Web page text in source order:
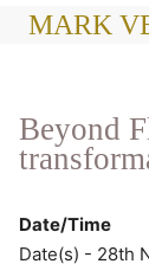
SkipMARK
Beyond
Date/Time
Date(s) - 28th